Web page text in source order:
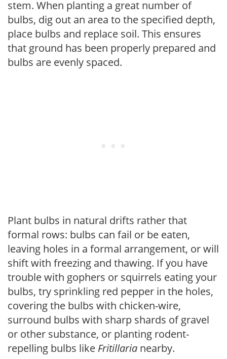
stem. When planting a great number of
bulbs, dig out an area to the specified depth,
place bulbs and replace soil. This ensures
that ground has been properly prepared and
bulbs are evenly spaced.
Plant bulbs in natural drifts rather that
formal rows: bulbs can fail or be eaten,
leaving holes in a formal arrangement, or will
shift with freezing and thawing. If you have
trouble with gophers or squirrels eating your
bulbs, try sprinkling red pepper in the holes,
covering the bulbs with chicken-wire,
surround bulbs with sharp shards of gravel
or other substance, or planting rodent-
repelling bulbs like Fritillaria nearby.